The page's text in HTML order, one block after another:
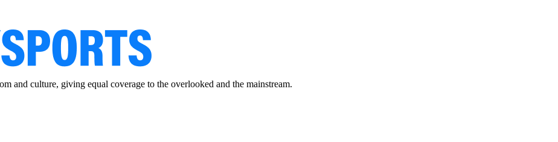
and culture, giving equal coverage to the overlooked and the mainstream.